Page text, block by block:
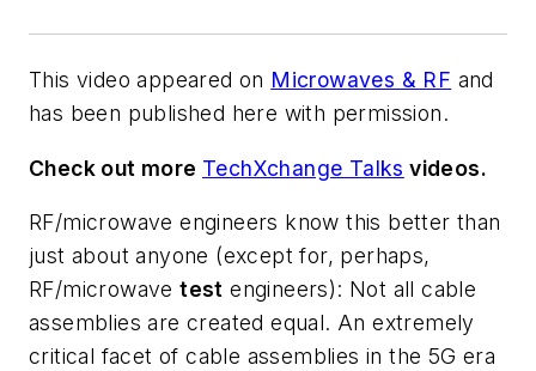
This video appeared on Microwaves & RF and
has been published here with permission.
Check out more TechXchange Talks videos.
RF/microwave engineers know this better than
just about anyone (except for, perhaps,
RF/microwavetest engineers): Not all cable
assemblies are created equal. An extremely
critical facet of cable assemblies in the 5G era